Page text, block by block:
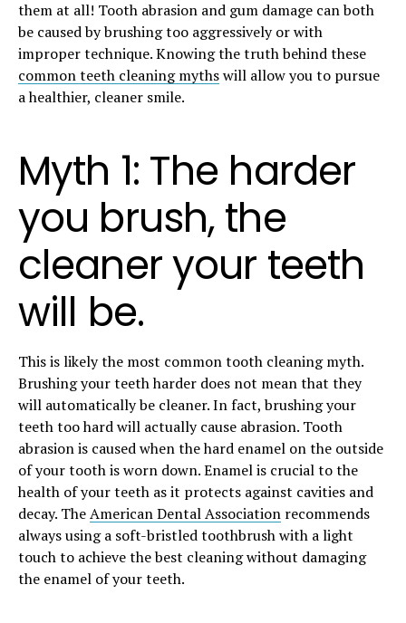
them at all! Tooth abrasion and gum damage can both
be caused by brushing too aggressively or with
improper technique. Knowing the truth behind these
common teeth cleaning mythswill allow you to pursue
a healthier, cleaner smile.
Myth 1: The harder
you brush, the
cleaner your teeth
will be.
This is likely the most common tooth cleaning myth.
Brushing your teeth harder does not mean that they
will automatically be cleaner. In fact, brushing your
teeth too hard will actually cause abrasion. Tooth
abrasion is caused when the hard enamel on the outside
of your tooth is worn down. Enamel is crucial to the
health of your teeth as it protects against cavities and
decay. TheAmerican Dental Association recommends
always using a soft-bristled toothbrush with a light
touch to achieve the best cleaning without damaging
the enamel of your teeth.